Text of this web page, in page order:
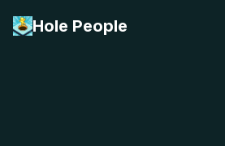
Hole People